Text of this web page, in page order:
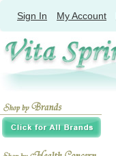
Sign In My Account